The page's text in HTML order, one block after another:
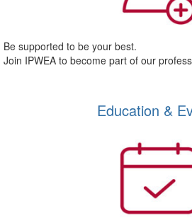
Be supported to be your best.
Join IPWEA to become part of our
Education &